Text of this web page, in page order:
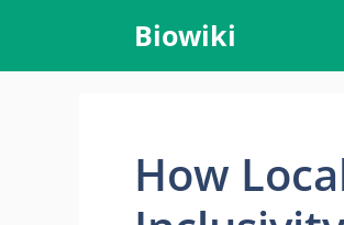
content
Biowiki
How